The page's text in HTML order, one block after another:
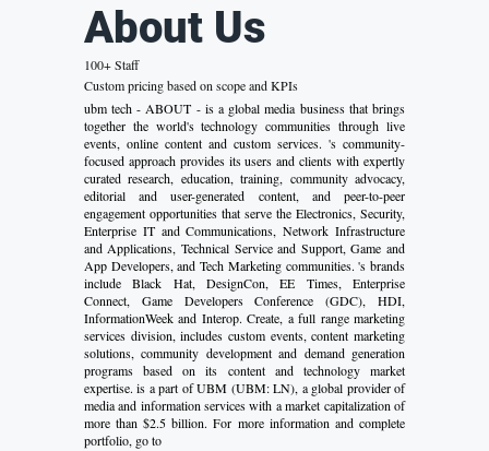
About Us
100+ Staff
Custom pricing based on scope and KPIs
ubm tech - ABOUT - is a global media business that brings
together the world's technology communities through live
events, online content and custom services. 's community-
focused approach provides its users and clients with expertly
curated research, education, training, community advocacy,
editorial and user-generated content, and peer-to-peer
engagement opportunities that serve the Electronics, Security,
Enterprise IT and Communications, Network Infrastructure
and Applications, Technical Service and Support, Game and
App Developers, and Tech Marketing communities. 's brands
include Black Hat, DesignCon, EE Times, Enterprise
Connect, Game Developers Conference (GDC), HDI,
InformationWeek and Interop. Create, a full range marketing
services division, includes custom events, content marketing
solutions, community development and demand generation
programs based on its content and technology market
expertise. is a part of UBM (UBM: LN), a global provider of
media and information services with a market capitalization of
more than $2.5 billion. For more information and complete
portfolio, go to